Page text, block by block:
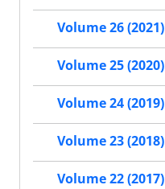
Volume 26 (2021)
Volume 25 (2020)
Volume 24 (2019)
Volume 23 (2018)
Volume 22 (2017)